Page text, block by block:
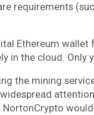
requirements
Ethereum wallet
in the cloud. Only
the mining
NortonCrypto